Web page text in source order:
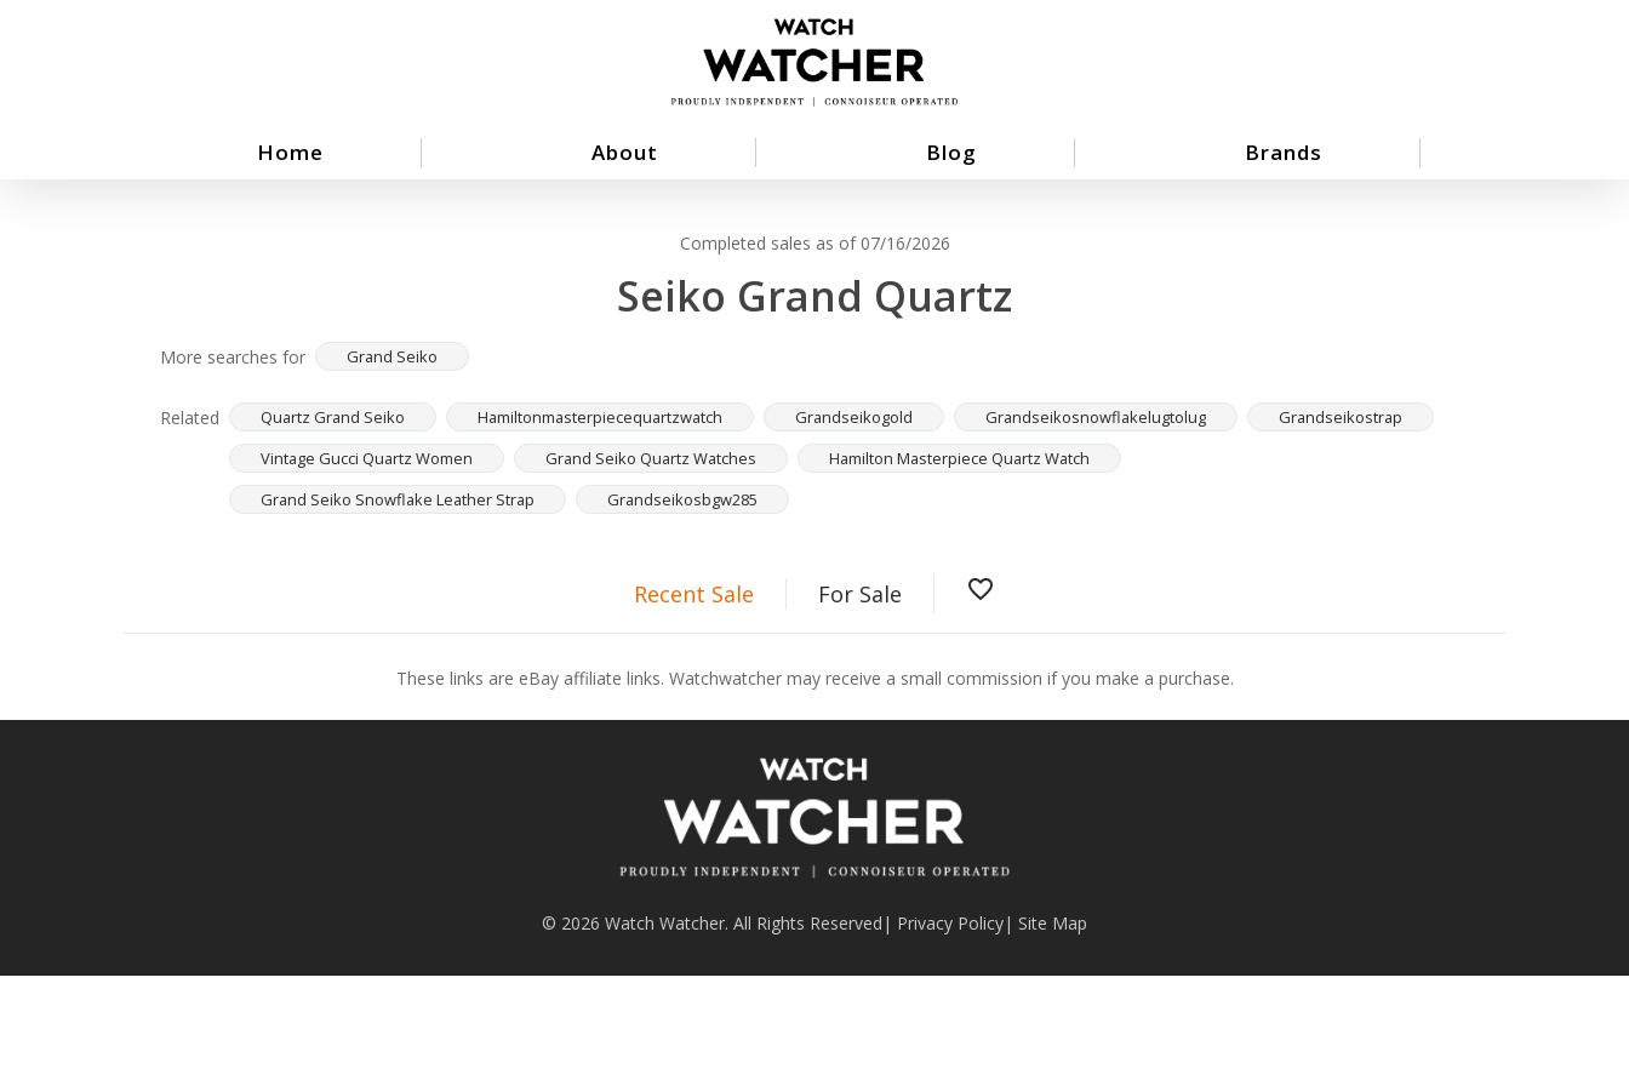
Home About Blog Brands
Completed sales as of 07/16/2026
Seiko Grand Quartz
More searches for Grand Seiko
Related Quartz Grand Seiko Hamiltonmasterpiecequartzwatch Grandseikogold Grandseikosnowflakelugtolug
Grandseikostrap
Vintage Gucci Quartz Women
Grand Seiko Quartz Watches
Hamilton Masterpiece Quartz Watch
Grand Seiko Snowflake Leather Strap
Grandseikosbgw285
Recent Sale For Sale favorite_border
These links are eBay affiliate links. Watchwatcher may receive a small commission if you make a purchase.
© 2026 Watch Watcher. All Rights Reserved | Privacy Policy| Site Map